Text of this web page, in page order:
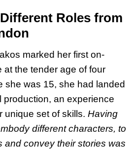
Roles from
marked her first on-
the tender age of four
she was 15, she had landed
production, an experience
unique set of skills. Having
different characters, to
and convey their stories was